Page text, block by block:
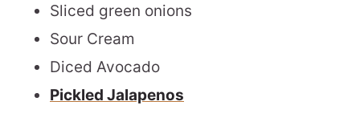
Sliced green onions
Sour Cream
Diced Avocado
Pickled Jalapenos